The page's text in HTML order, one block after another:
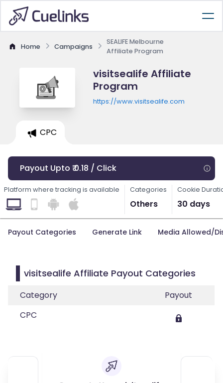
Home Campaigns
SEALIFE Melbourne
Affiliate Program
visitsealife Affiliate
Program
https://www.visitsealife.com
CPC
Payout Upto ₹ 0.18 / Click
Platform where tracking is available Categories
Others
Cookie
30 days
Payout Categories Generate Link Media Allowed/
visitsealife Affiliate Payout Categories
Category
Payout
CPC